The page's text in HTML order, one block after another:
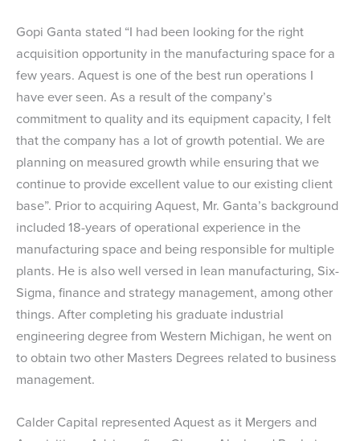
Gopi Ganta stated “I had been looking for the right
acquisition opportunity in the manufacturing space for a
few years. Aquest is one of the best run operations I
have ever seen. As a result of the company’s
commitment to quality and its equipment capacity, I felt
that the company has a lot of growth potential. We are
planning on measured growth while ensuring that we
continue to provide excellent value to our existing client
base”. Prior to acquiring Aquest, Mr. Ganta’s background
included 18-years of operational experience in the
manufacturing space and being responsible for multiple
plants. He is also well versed in lean manufacturing, Six-
Sigma, finance and strategy management, among other
things. After completing his graduate industrial
engineering degree from Western Michigan, he went on
to obtain two other Masters Degrees related to business
management.
Calder Capital represented Aquest as it Mergers and